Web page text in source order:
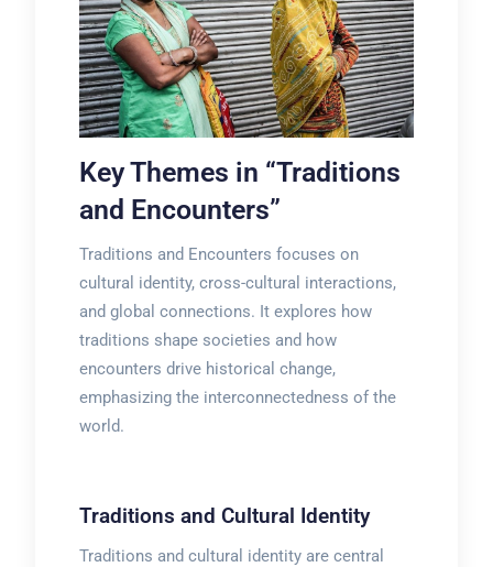
Key Themes in “Traditions
and Encounters”
Traditions and Encounters focuses on
cultural identity, cross-cultural interactions,
and global connections. It explores how
traditions shape societies and how
encounters drive historical change,
emphasizing the interconnectedness of the
world.
Traditions and Cultural Identity
Traditions and cultural identity are central